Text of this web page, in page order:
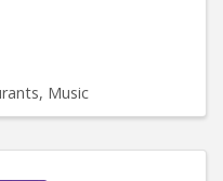
Music